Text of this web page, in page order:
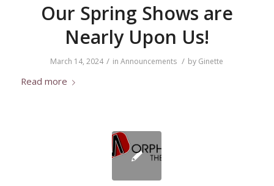
Our Spring Shows are
Nearly Upon Us!
March 14, 2024 / inAnnouncements / by Ginette
Read more